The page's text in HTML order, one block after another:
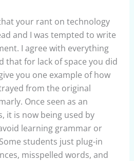
your rant on technology
and I was tempted to write
I agree with everything
that for lack of space you did
you one example of how
from the original
Once seen as an
it is now being used by
learning grammar or
students just plug-in
misspelled words, and